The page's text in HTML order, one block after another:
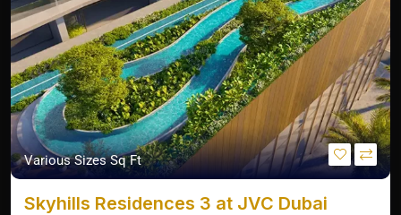
Various Sizes Sq Ft
Skyhills Residences 3 at JVC Dubai